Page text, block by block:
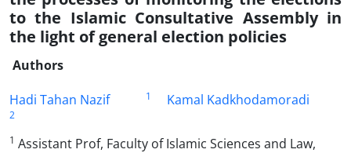
to the Islamic Consultative Assembly in
the light of general election policies
Authors
Hadi Tahan Nazif
1 Kamal Kadkhodamoradi
2
1 Assistant Prof, Faculty of Islamic Sciences and Law,